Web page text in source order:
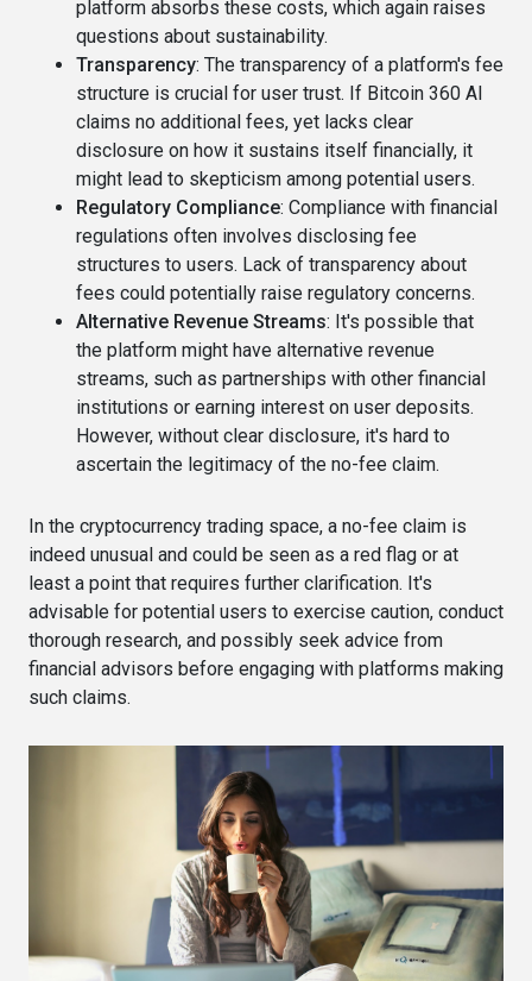
platform absorbs these costs, which again raises
questions about sustainability.
Transparency: The transparency of a platform's fee
structure is crucial for user trust. If Bitcoin 360 AI
claims no additional fees, yet lacks clear
disclosure on how it sustains itself financially, it
might lead to skepticism among potential users.
Regulatory Compliance: Compliance with financial
regulations often involves disclosing fee
structures to users. Lack of transparency about
fees could potentially raise regulatory concerns.
Alternative Revenue Streams: It's possible that
the platform might have alternative revenue
streams, such as partnerships with other financial
institutions or earning interest on user deposits.
However, without clear disclosure, it's hard to
ascertain the legitimacy of the no-fee claim.
In the cryptocurrency trading space, a no-fee claim is
indeed unusual and could be seen as a red flag or at
least a point that requires further clarification. It's
advisable for potential users to exercise caution, conduct
thorough research, and possibly seek advice from
financial advisors before engaging with platforms making
such claims.